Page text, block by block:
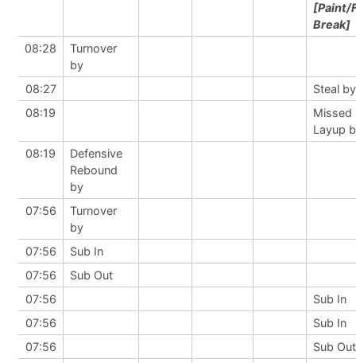
[Paint/
Break]
08:28
Turnover
by
08:27
Steal by
08:19
Missed
Layup
08:19
Defensive
Rebound
by
07:56
Turnover
by
07:56
Sub In
07:56
Sub Out
07:56
Sub In
07:56
Sub In
07:56
Sub Out